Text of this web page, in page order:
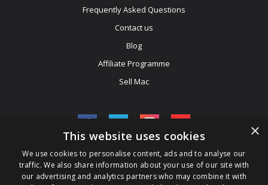
Frequently Asked Questions
Contact us
Blog
Affiliate Programme
Sell Mac
Be The First To Know
×
This website uses cookies
We use cookies to personalise content, ads and to analyse our
traffic. We also share information about your use of our site with
our advertising and analytics partners who may combine it with